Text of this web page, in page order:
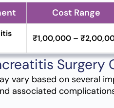
Cost Range
₹1,00,000 –
Surgery
vary based on several
associated